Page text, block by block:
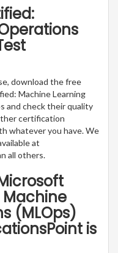
download the free
Machine Learning
and check their quality
certification
whatever you have. We
at
all others.
(MLOps)
is